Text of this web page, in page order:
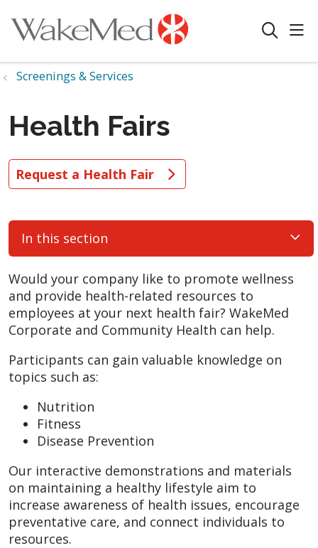
search
Screenings & Services
Health Fairs
Request a Health Fair
In this section
Would your company like to promote wellness
and provide health-related resources to
employees at your next health fair? WakeMed
Corporate and Community Health can help.
Participants can gain valuable knowledge on
topics such as:
Nutrition
Fitness
Disease Prevention
Our interactive demonstrations and materials
on maintaining a healthy lifestyle aim to
increase awareness of health issues, encourage
preventative care, and connect individuals to
resources.